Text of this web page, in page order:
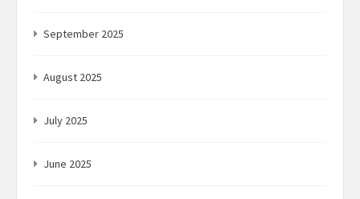
September 2025
August 2025
July 2025
June 2025